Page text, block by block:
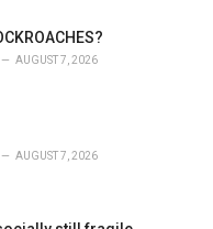
AUGUST 7, 2026
AUGUST 7, 2026